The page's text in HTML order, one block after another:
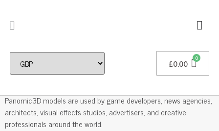
£0.00
Professional 3D Models
Panomic3D models are used by game developers, news agencies,
architects, visual effects studios, advertisers, and creative
professionals around the world.